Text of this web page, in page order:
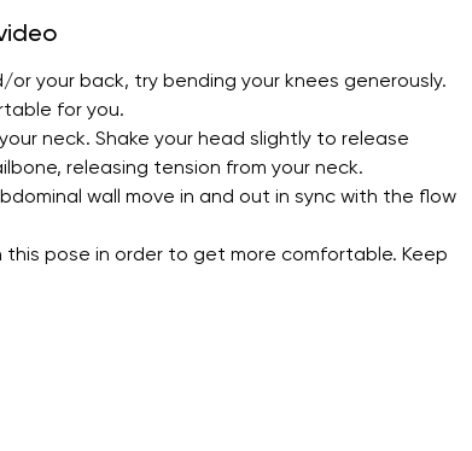
your back, try bending your knees generously.
for you.
neck. Shake your head slightly to release
releasing tension from your neck.
wall move in and out in sync with the flow
pose in order to get more comfortable. Keep